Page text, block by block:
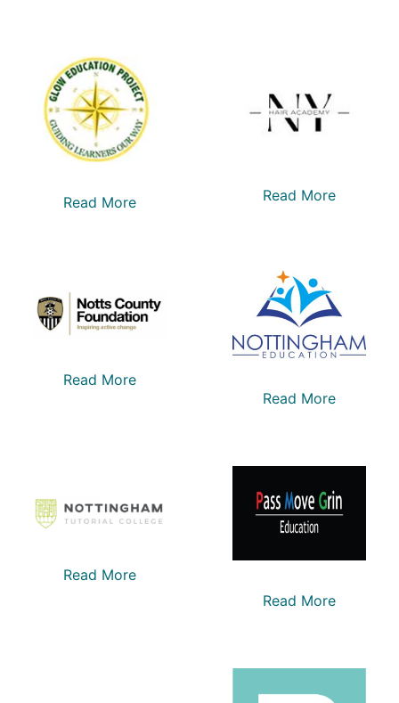
Read More Read More
Read More
Read More
Read More
Read More